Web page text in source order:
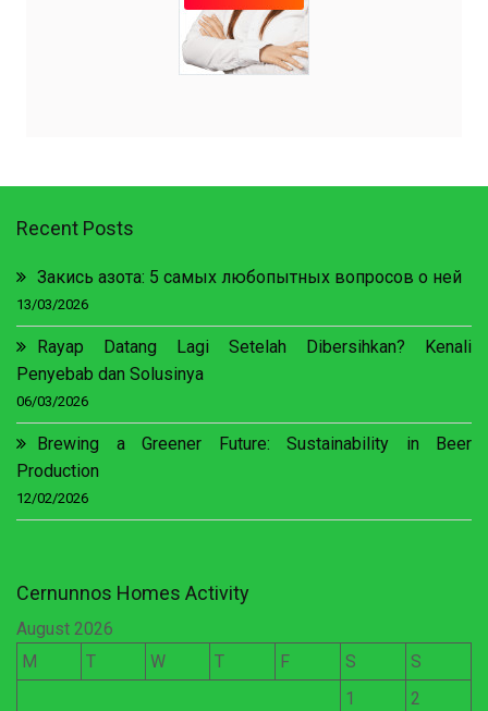
Recent Posts
Закись азота: 5 самых любопытных вопросов о ней
13/03/2026
Rayap Datang Lagi Setelah Dibersihkan? Kenali
Penyebab dan Solusinya
06/03/2026
Brewing a Greener Future: Sustainability in Beer
Production
12/02/2026
Cernunnos Homes Activity
August 2026
M
T W T F S
S
1
2